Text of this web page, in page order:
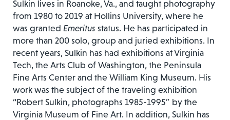
Sulkin lives in Roanoke, Va., and taught photography
from 1980 to 2019 at Hollins University, where he
was granted Emeritus status. He has participated in
more than 200 solo, group and juried exhibitions. In
recent years, Sulkin has had exhibitions at Virginia
Tech, the Arts Club of Washington, the Peninsula
Fine Arts Center and the William King Museum. His
work was the subject of the traveling exhibition
“Robert Sulkin, photographs 1985-1995″ by the
Virginia Museum of Fine Art. In addition, Sulkin has